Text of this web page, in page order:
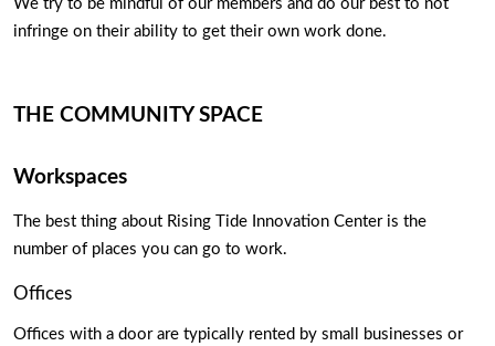
We try to be mindful of our members and do our best to not
infringe on their ability to get their own work done.
THE COMMUNITY SPACE
Workspaces
The best thing about Rising Tide Innovation Center is the
number of places you can go to work.
Offices
Offices with a door are typically rented by small businesses or